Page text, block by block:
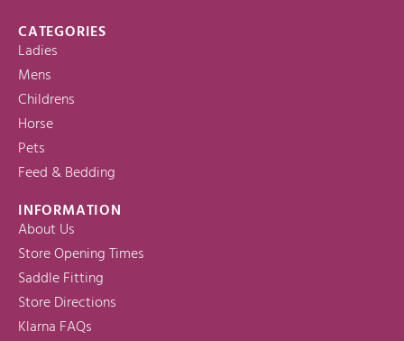
CATEGORIES
Ladies
Mens
Childrens
Horse
Pets
Feed & Bedding
INFORMATION
About Us
Store Opening Times
Saddle Fitting
Store Directions
Klarna FAQs